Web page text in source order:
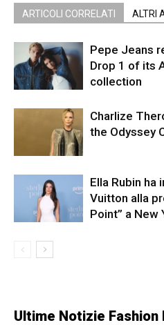
ARTICOLI CORRELATI ALTRI
Pepe Jeans
Drop 1 of its
collection
Charlize
the Odyssey
Ella Rubin ha
Vuitton alla
Point” a New
Ultime Notizie Fashion